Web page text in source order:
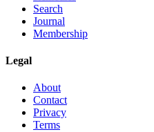
Search
Journal
Membership
Legal
About
Contact
Privacy
Terms